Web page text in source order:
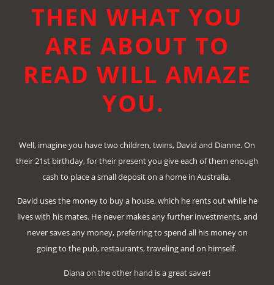
THEN WHAT YOU
ARE ABOUT TO
READ WILL AMAZE
YOU.
Well, imagine you have two children, twins, David and Dianne. On
their 21st birthday, for their present you give each of them enough
cash to place a small deposit on a home in Australia.
David uses the money to buy a house, which he rents out while he
lives with his mates. He never makes any further investments, and
never saves any money, preferring to spend all his money on
going to the pub, restaurants, traveling and on himself.
Diana on the other hand is a great saver!